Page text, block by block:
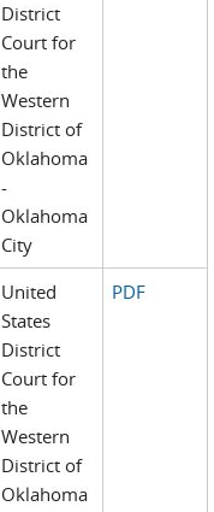
District
Court for
the
Western
District of
Oklahoma
-
Oklahoma
City
United
States
District
Court for
the
Western
District of
Oklahoma
PDF